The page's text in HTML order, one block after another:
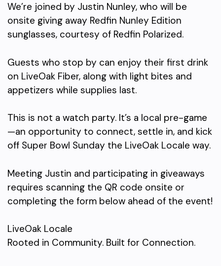
We’re joined by Justin Nunley, who will be
onsite giving away Redfin Nunley Edition
sunglasses, courtesy of Redfin Polarized.
Guests who stop by can enjoy their first drink
on LiveOak Fiber, along with light bites and
appetizers while supplies last.
This is not a watch party. It’s a local pre-game
—an opportunity to connect, settle in, and kick
off Super Bowl Sunday the LiveOak Locale way.
Meeting Justin and participating in giveaways
requires scanning the QR code onsite or
completing the form below ahead of the event!
LiveOak Locale
Rooted in Community. Built for Connection.